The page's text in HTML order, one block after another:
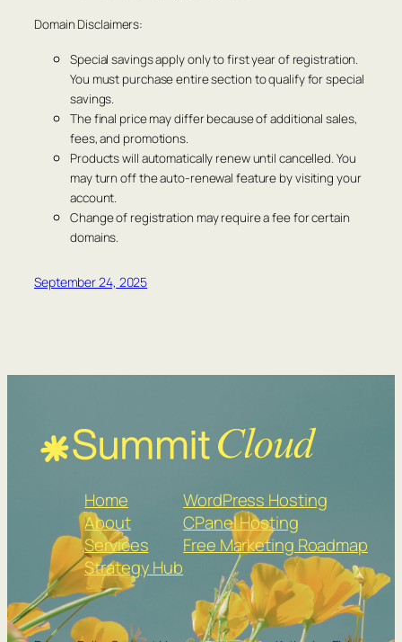
Domain Disclaimers:
Special savings apply only to first year of registration.
You must purchase entire section to qualify for special
savings.
The final price may differ because of additional sales,
fees, and promotions.
Products will automatically renew until cancelled. You
may turn off the auto-renewal feature by visiting your
account.
Change of registration may require a fee for certain
domains.
September 24, 2025
Home
About
Services
Strategy Hub
WordPress Hosting
CPanel Hosting
Free Marketing Roadmap